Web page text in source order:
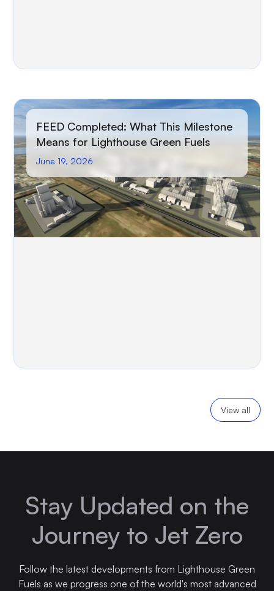
FEED Completed: What This Milestone
Means for Lighthouse Green Fuels
June 19, 2026
View all
Stay Updated on the
Journey to Jet Zero
Follow the latest developments from Lighthouse Green
Fuels as we progress one of the world's most advanced